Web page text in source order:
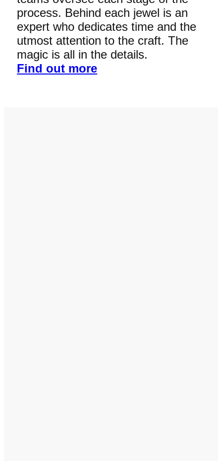
process. Behind each jewel is an
expert who dedicates time and the
utmost attention to the craft. The
magic is all in the details.
Find out more